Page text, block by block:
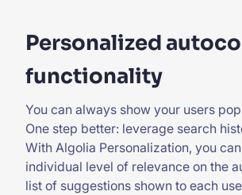
Personalized
functionality
You can always show your users
One step better: leverage search
With Algolia Personalization, you
individual level of relevance on the
list of suggestions shown to each